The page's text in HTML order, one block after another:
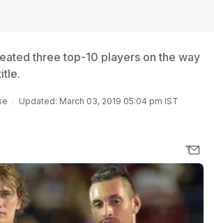
three top-10 players on the way
Updated: March 03, 2019 05:04 pm IST